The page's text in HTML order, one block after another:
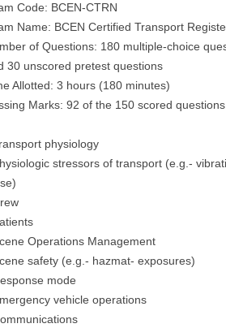
Code: BCEN-CTRN
Name: BCEN Certified Transport
of Questions: 180 multiple-choice
30 unscored pretest questions
Allotted: 3 hours (180 minutes)
Marks: 92 of the 150 scored
physiology
stressors of transport (e.g.-
Operations Management
safety (e.g.- hazmat- exposures)
mode
vehicle operations